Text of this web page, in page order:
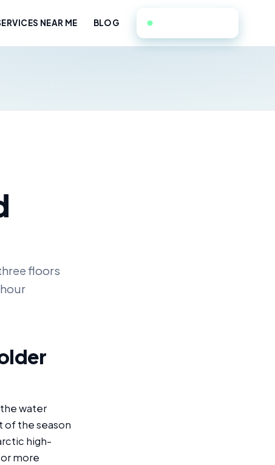
NEAR ME BLOG 908-228-9764
floors
water
of the season
high-
more